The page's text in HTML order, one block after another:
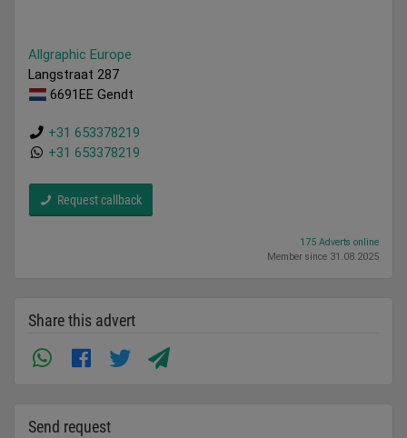
Allgraphic Europe
Langstraat 287
6691EE Gendt
+31 653378219
+31 653378219
Request callback
175 Adverts online
Member since 31.08.2025
Share this advert
Send request